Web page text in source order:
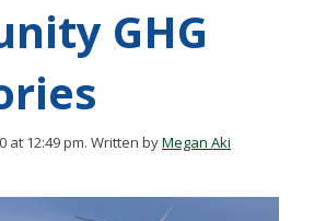
GHG
at 12:49 pm. Written byMegan Aki